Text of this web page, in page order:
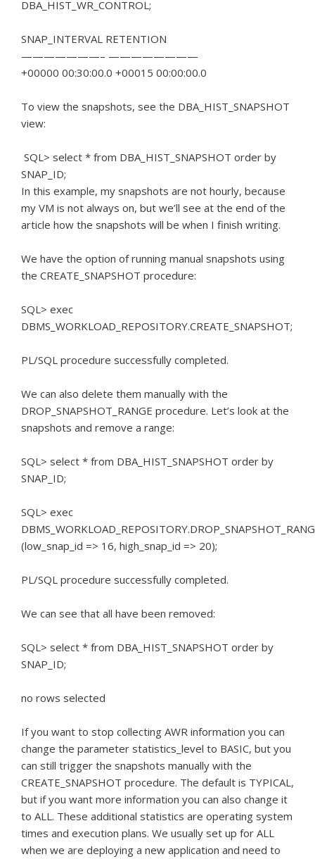
DBA_HIST_WR_CONTROL;
SNAP_INTERVAL RETENTION
———————– ————————
+00000 00:30:00.0 +00015 00:00:00.0
To view the snapshots, see the DBA_HIST_SNAPSHOT
view:
SQL> select * from DBA_HIST_SNAPSHOT order by
SNAP_ID;
In this example, my snapshots are not hourly, because
my VM is not always on, but we’ll see at the end of the
article how the snapshots will be when I finish writing.
We have the option of running manual snapshots using
the CREATE_SNAPSHOT procedure:
SQL> exec
DBMS_WORKLOAD_REPOSITORY.CREATE_SNAPSHOT;
PL/SQL procedure successfully completed.
We can also delete them manually with the
DROP_SNAPSHOT_RANGE procedure. Let’s look at the
snapshots and remove a range:
SQL> select * from DBA_HIST_SNAPSHOT order by
SNAP_ID;
SQL> exec
(low_snap_id => 16, high_snap_id => 20);
PL/SQL procedure successfully completed.
We can see that all have been removed:
SQL> select * from DBA_HIST_SNAPSHOT order by
SNAP_ID;
no rows selected
If you want to stop collecting AWR information you can
change the parameter statistics_level to BASIC, but you
can still trigger the snapshots manually with the
CREATE_SNAPSHOT procedure. The default is TYPICAL,
but if you want more information you can also change it
to ALL. These additional statistics are operating system
times and execution plans. We usually set up for ALL
when we are deploying a new application and need to